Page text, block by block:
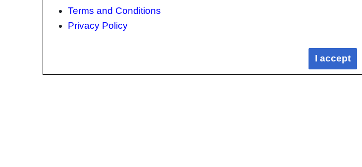
Terms and Conditions
Privacy Policy
I accept